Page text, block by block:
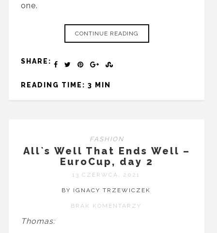
one.
CONTINUE READING
SHARE:
READING TIME: 3 MIN
FASHION
All`s Well That Ends Well –
EuroCup, day 2
13 CZERWCA, 2021
BY IGNACY TRZEWICZEK
BRAK KOMENTARZY
Thomas: